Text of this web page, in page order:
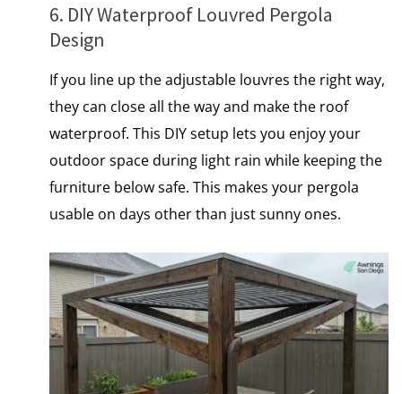
6. DIY Waterproof Louvred Pergola
Design
If you line​ up the adjustable louvres the right way,
they can close all the way and make the roof
waterproof. This DIY setup lets you enjoy your
outdoor space during light rain while keeping the
furniture below safe. This makes your pergola
usable on days other than just sunny ones.